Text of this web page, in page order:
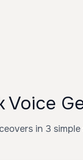
Voice
in 3 simple